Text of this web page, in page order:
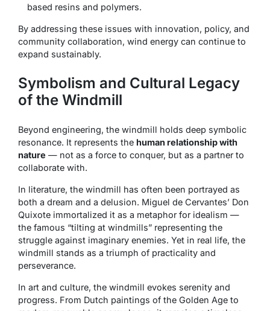
based resins and polymers.
By addressing these issues with innovation, policy, and
community collaboration, wind energy can continue to
expand sustainably.
Symbolism and Cultural Legacy
of the Windmill
Beyond engineering, the windmill holds deep symbolic
resonance. It represents the human relationship with
nature — not as a force to conquer, but as a partner to
collaborate with.
In literature, the windmill has often been portrayed as
both a dream and a delusion. Miguel de Cervantes’ Don
Quixote immortalized it as a metaphor for idealism —
the famous “tilting at windmills” representing the
struggle against imaginary enemies. Yet in real life, the
windmill stands as a triumph of practicality and
perseverance.
In art and culture, the windmill evokes serenity and
progress. From Dutch paintings of the Golden Age to